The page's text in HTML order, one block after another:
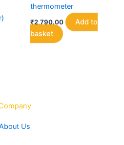
thermometer
₹2,790.00
Add to
basket
Us